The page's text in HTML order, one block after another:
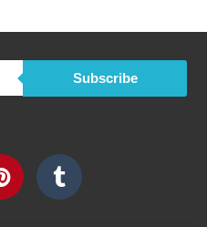
Subscribe